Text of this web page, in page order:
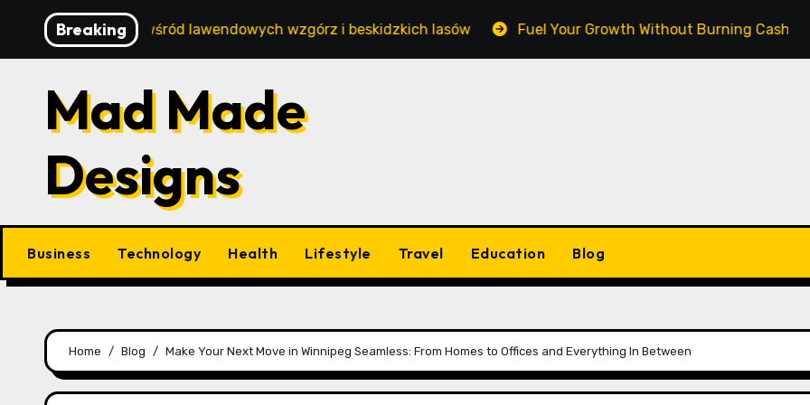
content
Breaking
wypoczynek wśród lawendowych wzgórz i beskidzkich lasów Fuel Your Growth Without Burning Cash:
Mad Made
Designs
Business Technology Health Lifestyle Travel Education Blog
Home Blog Make Your Next Move in Winnipeg Seamless: From Homes to Offices and Everything In Between